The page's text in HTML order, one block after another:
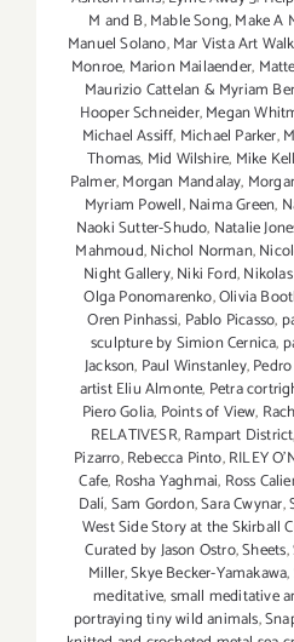
M and B,Mable Song,Make A
Manuel Solano,Mar Vista Art Walk
Monroe, Marion Mailaender,
Maurizio Cattelan & Myriam
Hooper Schneider,Megan
Michael Assiff, Michael Parker,
Thomas, Mid Wilshire, Mike
Palmer,Morgan Mandalay,
Myriam Powell,Naima Green,
Naoki Sutter-Shudo, Natalie
Mahmoud,Nichol Norman,
Night Gallery,Niki Ford,
Olga Ponomarenko,Olivia
Oren Pinhassi, Pablo Picasso,
sculpture by Simion Cernica,
Jackson, Paul Winstanley,
artist Eliu Almonte, Petra
Piero Golia, Points of View,
RELATIVESR,Rampart District,
Pizarro,Rebecca Pinto,RILEY
Cafe, Rosha Yaghmai, Ross
Dalí,Sam Gordon,Sara Cwynar,
West Side Story at the Skirball
Curated by Jason Ostro,Sheets,
Miller,Skye Becker-Yamakawa,
meditative,small meditative
portraying tiny wild animals,